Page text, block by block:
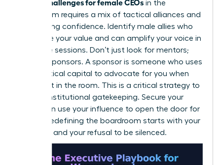
unique challenges for female CEOs in the
boardroom requires a mix of tactical alliances and
unwavering confidence. Identify male allies who
recognize your value and can amplify your voice in
executive sessions. Don’t just look for mentors;
look for sponsors. A sponsor is someone who uses
their political capital to advocate for you when
you aren’t in the room. This is a critical strategy to
bypass institutional gatekeeping. Secure your
seat, then use your influence to open the door for
others. Redefining the boardroom starts with your
presence and your refusal to be silenced.